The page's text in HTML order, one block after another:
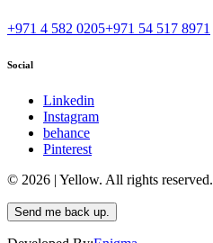
+971 4 582 0205+971 54 517 8971
Social
Linkedin
Instagram
behance
Pinterest
© 2026 | Yellow. All rights reserved.
Send me back up.